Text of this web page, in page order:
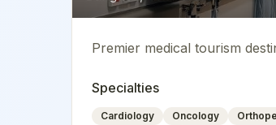
Premier medical tourism
Specialties
Cardiology Oncology